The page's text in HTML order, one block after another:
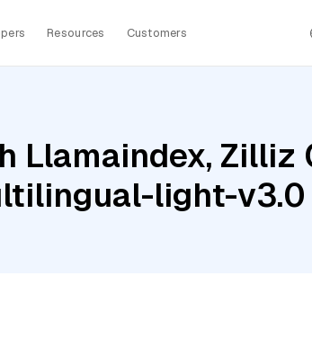
Resources Customers
Llamaindex, Zilliz
light-v3.0